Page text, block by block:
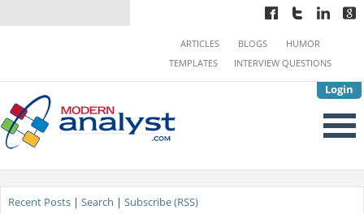
Login
ARTICLES BLOGS
HUMOR
TEMPLATES
INTERVIEW QUESTIONS
Recent Posts| Search | Subscribe (RSS)